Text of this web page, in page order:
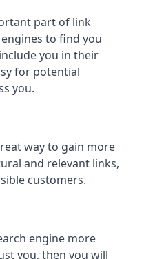
part of link
to find you
you in their
for potential
you.
way to gain more
and relevant links,
customers.
engine more
you, then you will